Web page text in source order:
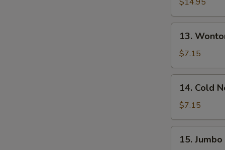
Platter
(For
Wonton
W.
Sesame
Sauce
(10)
13.
$7.15
Cold
Noodle
W.
Sesame
Sauce
14. Cold
$7.15
Jumbo
15.